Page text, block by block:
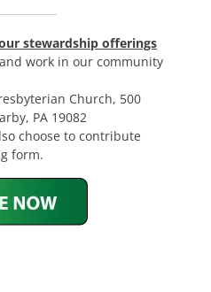
stewardship offerings
work in our community
Church, 500
PA 19082
choose to contribute
form.